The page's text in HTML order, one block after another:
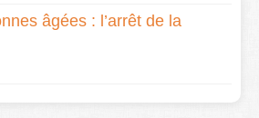
âgées : l’arrêt de la